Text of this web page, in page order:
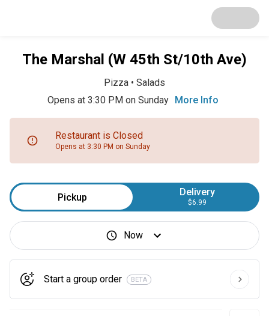
The Marshal (W 45th St/10th Ave)
Pizza • Salads
Opens at 3:30 PM on Sunday
More Info
Restaurant is Closed
Opens at 3:30 PM on Sunday
Pickup Delivery
$6.99
Now
Start a group order BETA